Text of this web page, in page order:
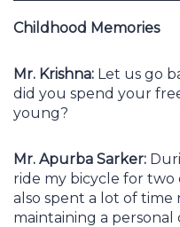
Childhood Memories
Mr. Krishna: Let us go
did you spend your
young?
Mr. Apurba Sarker:
ride my bicycle for two
also spent a lot of time
maintaining a personal